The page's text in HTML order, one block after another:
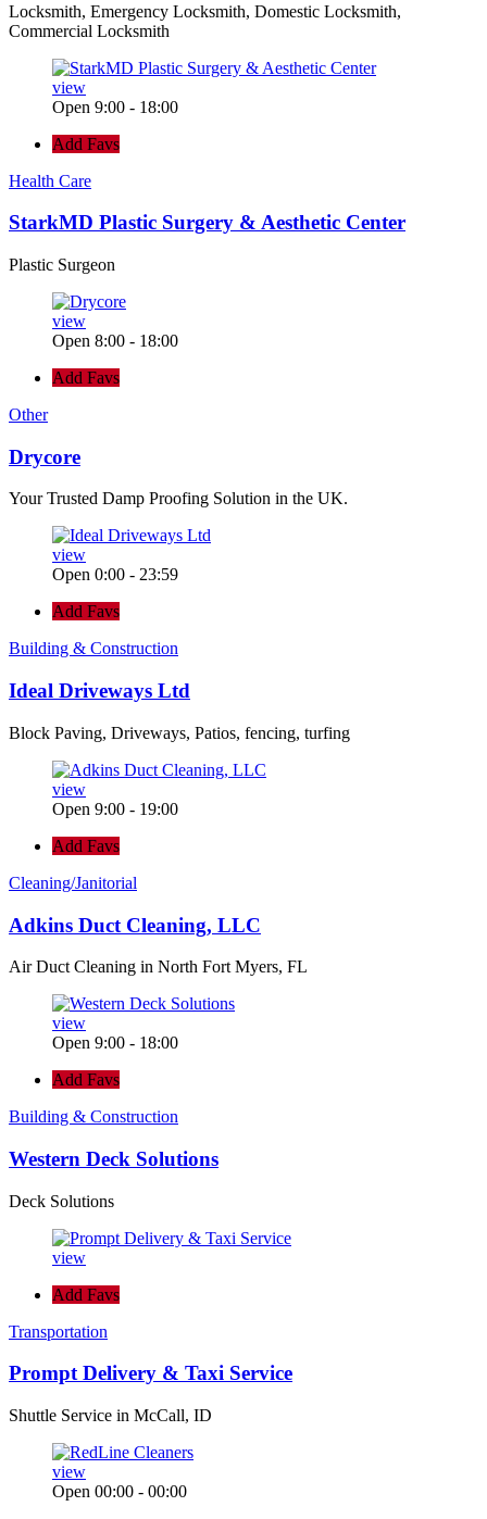
Locksmith, Emergency Locksmith, Domestic Locksmith,
Commercial Locksmith
view
Open 9:00 - 18:00
Add Favs
Health Care
StarkMD Plastic Surgery & Aesthetic Center
Plastic Surgeon
view
Open 8:00 - 18:00
Add Favs
Other
Drycore
Your Trusted Damp Proofing Solution in the UK.
view
Open 0:00 - 23:59
Add Favs
Building & Construction
Ideal Driveways Ltd
Block Paving, Driveways, Patios, fencing, turfing
view
Open 9:00 - 19:00
Add Favs
Cleaning/Janitorial
Adkins Duct Cleaning, LLC
Air Duct Cleaning in North Fort Myers, FL
view
Open 9:00 - 18:00
Add Favs
Building & Construction
Western Deck Solutions
Deck Solutions
view
Add Favs
Transportation
Prompt Delivery & Taxi Service
Shuttle Service in McCall, ID
view
Open 00:00 - 00:00